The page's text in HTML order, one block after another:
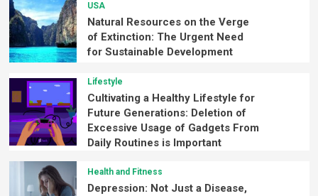
USA
Natural Resources on the Verge
of Extinction: The Urgent Need
for Sustainable Development
Lifestyle
Cultivating a Healthy Lifestyle for
Future Generations: Deletion of
Excessive Usage of Gadgets From
Daily Routines is Important
Health and Fitness
Depression: Not Just a Disease,